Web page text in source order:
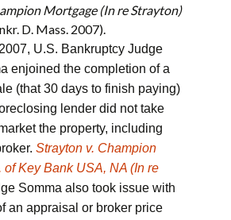
Mortgage (In re Strayton)
D. Mass. 2007).
U.S. Bankruptcy Judge
enjoined the completion of a
(that 30 days to finish paying)
lender did not take
the property, including
Strayton v. Champion
of Key Bank USA, NA (In re
Somma also took issue with
an appraisal or broker price